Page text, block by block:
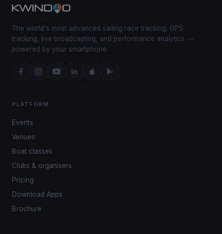
The world's most advanced sailing race tracking. GPS
tracking, live broadcasting, and performance analytics —
powered by your smartphone.
PLATFORM
Events
Venues
Boat classes
Clubs & organisers
Pricing
Download Apps
Brochure